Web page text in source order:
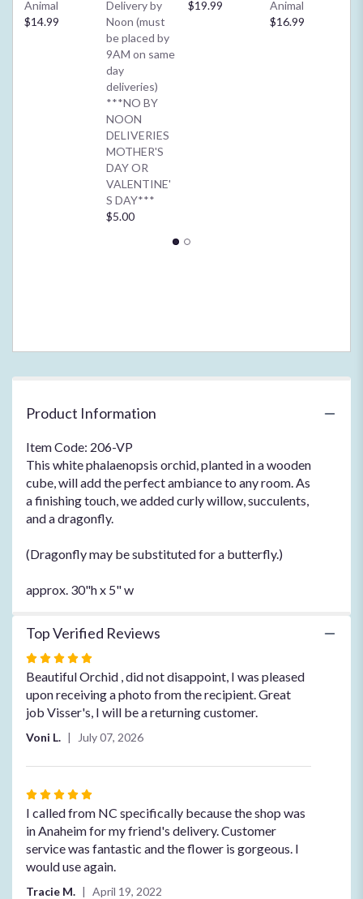
page
Animal
$14.99
Delivery by
Noon (must
be placed by
9AM on same
day
deliveries)
***NO BY
NOON
DELIVERIES
MOTHER'S
DAY OR
VALENTINE'
S DAY***
$5.00
$19.99
Animal
$16.99
Product Information
Item Code: 206-VP
This white phalaenopsis orchid, planted in a wooden
cube, will add the perfect ambiance to any room. As
a finishing touch, we added curly willow, succulents,
and a dragonfly.
(Dragonfly may be substituted for a butterfly.)
approx. 30"h x 5" w
Top Verified Reviews
Rated
5
out
of
Beautiful Orchid , did not disappoint, I was pleased
upon receiving a photo from the recipient. Great
job Visser's, I will be a returning customer.
Voni L. July 07, 2026
Rated
5
out
of
5
I called from NC specifically because the shop was
in Anaheim for my friend's delivery. Customer
service was fantastic and the flower is gorgeous. I
would use again.
Tracie M. April 19, 2022